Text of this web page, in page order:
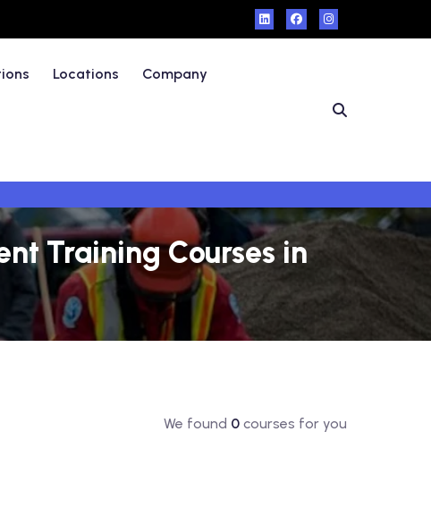
Locations Company
Training Courses in
We found 0courses for you